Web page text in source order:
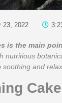
23, 2022
is the main
nutritious
soothing and